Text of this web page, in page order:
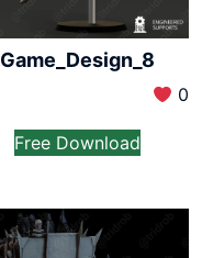
Game_Design_8
0
Free Download